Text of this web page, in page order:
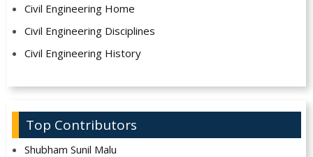
Civil Engineering Home
Civil Engineering Disciplines
Civil Engineering History
Top Contributors
Shubham Sunil Malu